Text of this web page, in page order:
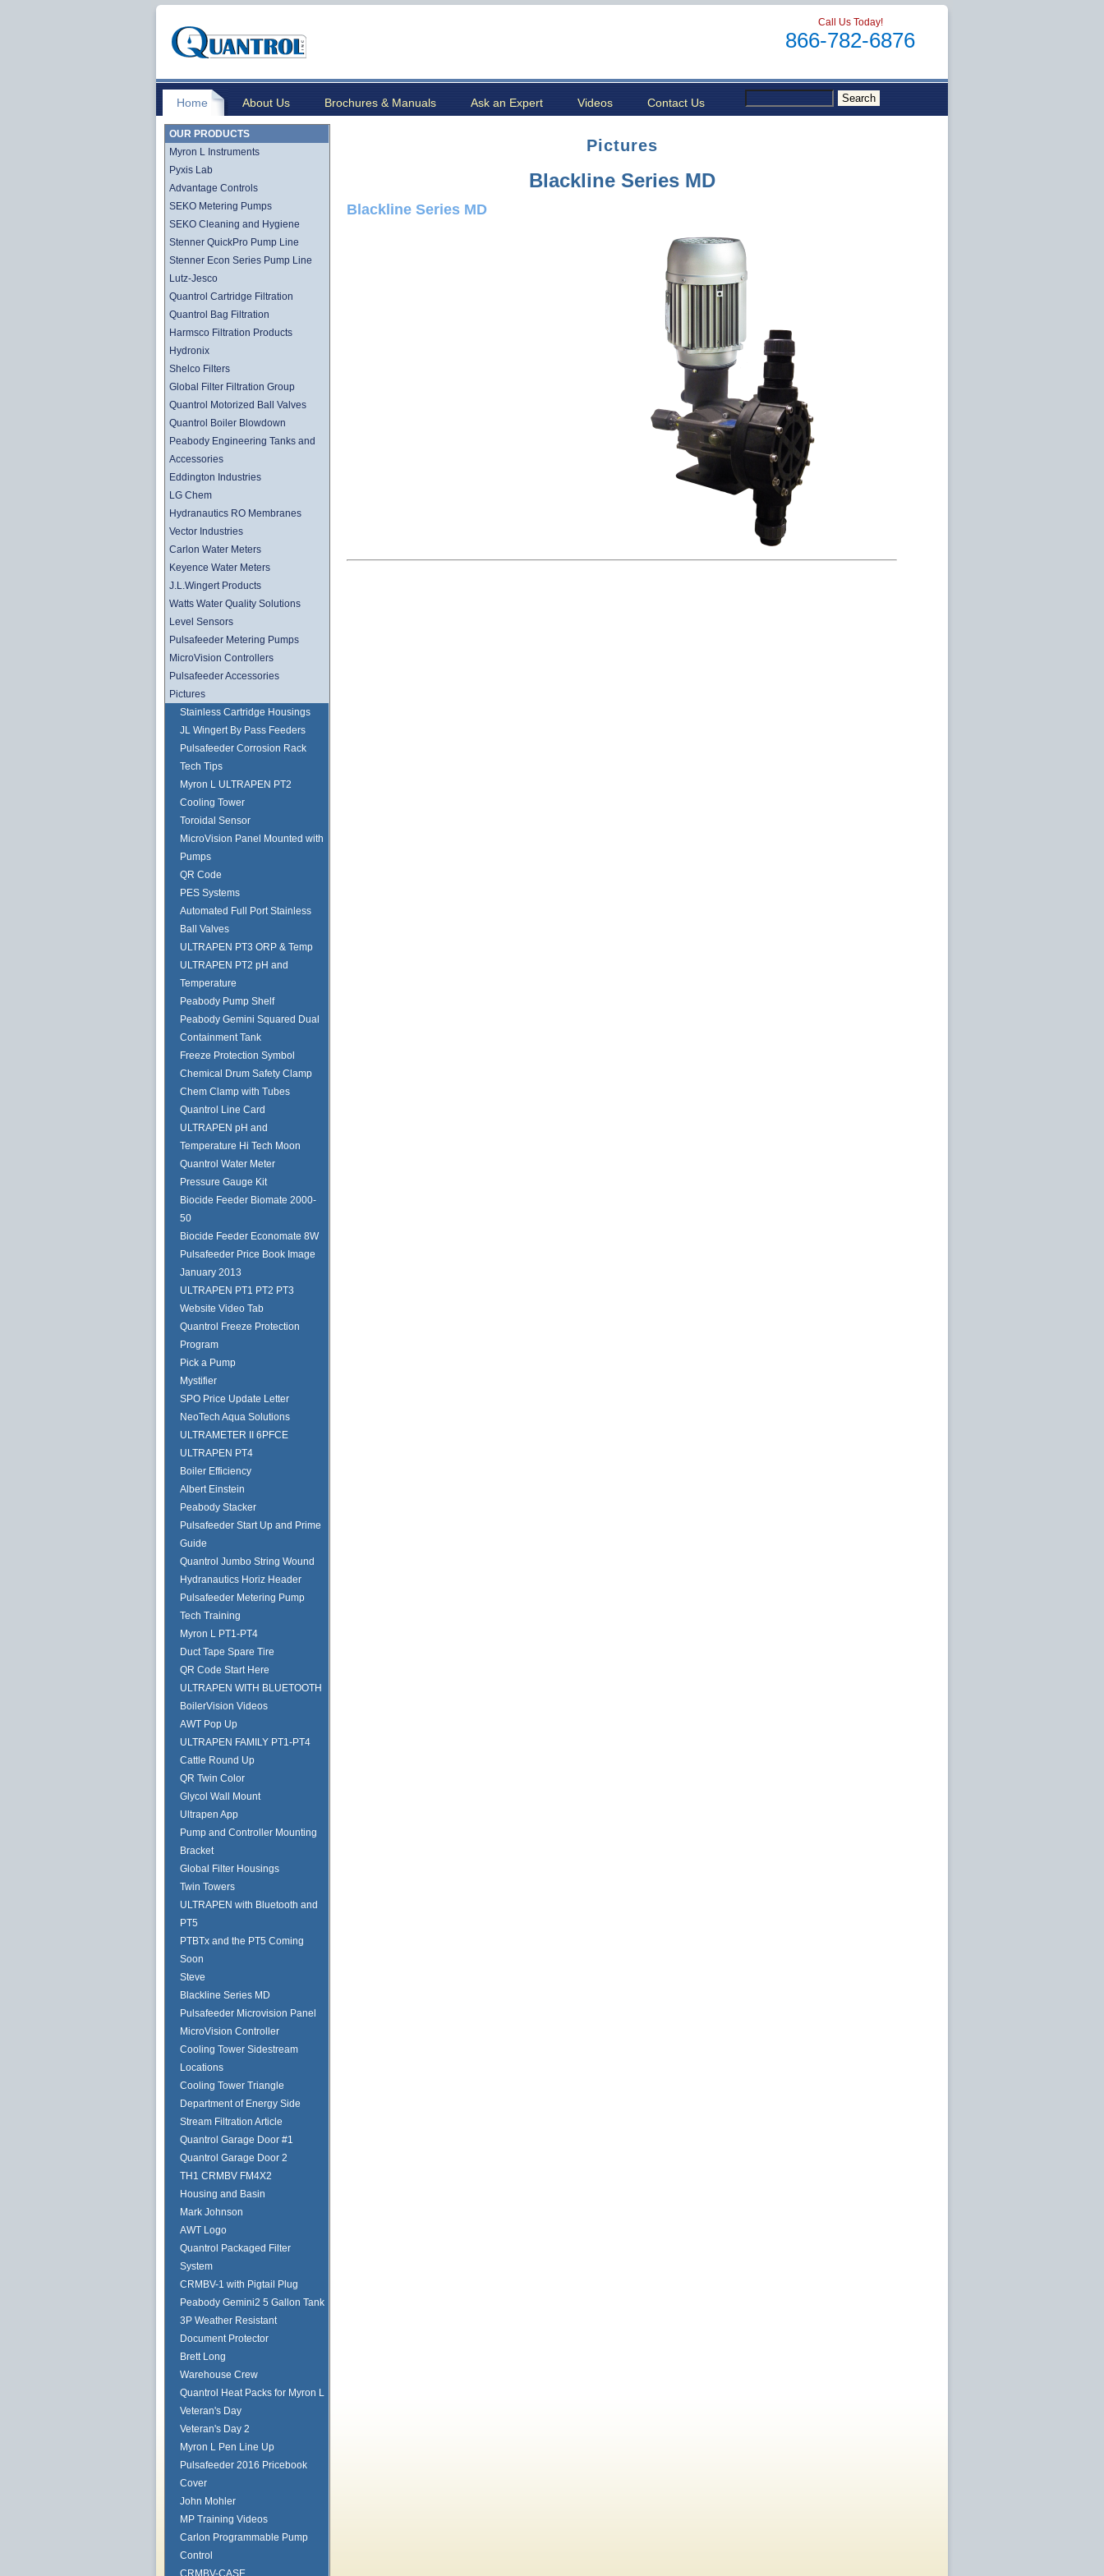
Call Us Today!
866-782-6876
Home About Us Brochures & Manuals Ask an Expert Videos Contact Us
OUR PRODUCTS
Myron L Instruments
Pyxis Lab
Advantage Controls
SEKO Metering Pumps
SEKO Cleaning and Hygiene
Stenner QuickPro Pump Line
Stenner Econ Series Pump Line
Lutz-Jesco
Quantrol Cartridge Filtration
Quantrol Bag Filtration
Harmsco Filtration Products
Hydronix
Shelco Filters
Global Filter Filtration Group
Quantrol Motorized Ball Valves
Quantrol Boiler Blowdown
Peabody Engineering Tanks and
Accessories
Eddington Industries
LG Chem
Hydranautics RO Membranes
Vector Industries
Carlon Water Meters
Keyence Water Meters
J.L.Wingert Products
Watts Water Quality Solutions
Level Sensors
Pulsafeeder Metering Pumps
MicroVision Controllers
Pulsafeeder Accessories
Pictures
Stainless Cartridge Housings
JL Wingert By Pass Feeders
Pulsafeeder Corrosion Rack
Tech Tips
Myron L ULTRAPEN PT2
Cooling Tower
Toroidal Sensor
MicroVision Panel Mounted with
Pumps
QR Code
PES Systems
Automated Full Port Stainless
Ball Valves
ULTRAPEN PT3 ORP & Temp
ULTRAPEN PT2 pH and
Temperature
Peabody Pump Shelf
Peabody Gemini Squared Dual
Containment Tank
Freeze Protection Symbol
Chemical Drum Safety Clamp
Chem Clamp with Tubes
Quantrol Line Card
ULTRAPEN pH and
Temperature Hi Tech Moon
Quantrol Water Meter
Pressure Gauge Kit
Biocide Feeder Biomate 2000-
50
Biocide Feeder Economate 8W
Pulsafeeder Price Book Image
January 2013
ULTRAPEN PT1 PT2 PT3
Website Video Tab
Quantrol Freeze Protection
Program
Pick a Pump
Mystifier
SPO Price Update Letter
NeoTech Aqua Solutions
ULTRAMETER II 6PFCE
ULTRAPEN PT4
Boiler Efficiency
Albert Einstein
Peabody Stacker
Pulsafeeder Start Up and Prime
Guide
Quantrol Jumbo String Wound
Hydranautics Horiz Header
Pulsafeeder Metering Pump
Tech Training
Myron L PT1-PT4
Duct Tape Spare Tire
QR Code Start Here
ULTRAPEN WITH BLUETOOTH
BoilerVision Videos
AWT Pop Up
ULTRAPEN FAMILY PT1-PT4
Cattle Round Up
QR Twin Color
Glycol Wall Mount
Ultrapen App
Pump and Controller Mounting
Bracket
Global Filter Housings
Twin Towers
ULTRAPEN with Bluetooth and
PT5
PTBTx and the PT5 Coming
Soon
Steve
Blackline Series MD
Pulsafeeder Microvision Panel
MicroVision Controller
Cooling Tower Sidestream
Locations
Cooling Tower Triangle
Department of Energy Side
Stream Filtration Article
Quantrol Garage Door #1
Quantrol Garage Door 2
TH1 CRMBV FM4X2
Housing and Basin
Mark Johnson
AWT Logo
Quantrol Packaged Filter
System
CRMBV-1 with Pigtail Plug
Peabody Gemini2 5 Gallon Tank
3P Weather Resistant
Document Protector
Brett Long
Warehouse Crew
Quantrol Heat Packs for Myron L
Veteran's Day
Veteran's Day 2
Myron L Pen Line Up
Pulsafeeder 2016 Pricebook
Cover
John Mohler
MP Training Videos
Carlon Programmable Pump
Control
CRMBV-CASE
Pictures
Blackline Series MD
Blackline Series MD